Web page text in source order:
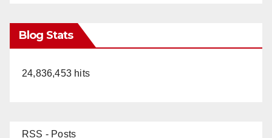
Blog Stats
24,836,453 hits
RSS - Posts